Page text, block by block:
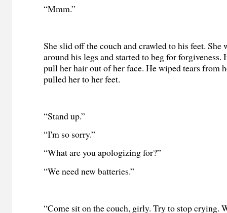
“Mmm.”
She slid off the couch and crawled to his feet. She
around his legs and started to beg for forgiveness.
pull her hair out of her face. He wiped tears from
pulled her to her feet.
“Stand up.”
“I'm so sorry.”
“What are you apologizing for?”
“We need new batteries.”
“Come sit on the couch, girly. Try to stop crying.